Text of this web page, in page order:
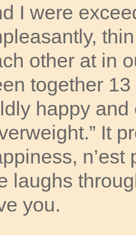
I were
other at in
together
happy and
It
laughs
you.